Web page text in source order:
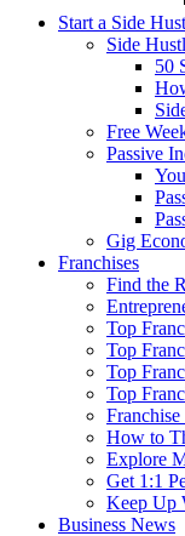
Start a Side
Side
50
Free
Passive
Gig
Franchises
Find the
Top
Top
Top
Top
Franchise
How to
Explore
Get 1:1
Keep Up
Business News